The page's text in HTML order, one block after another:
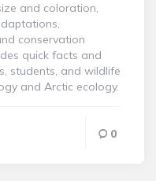
and coloration,
conservation
quick facts and
students, and wildlife
and Arctic ecology.
0